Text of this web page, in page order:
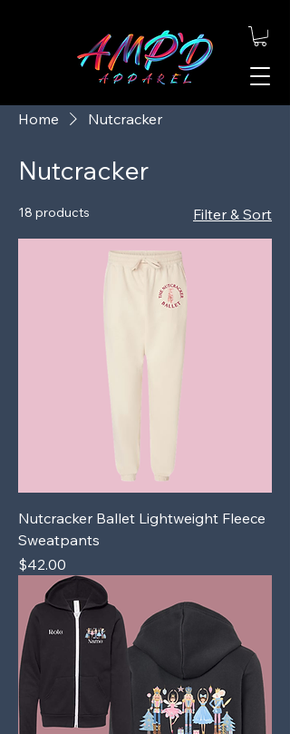
Home Nutcracker
Nutcracker
18 products Filter & Sort
Nutcracker Ballet Lightweight Fleece
Sweatpants
Price
$42.00